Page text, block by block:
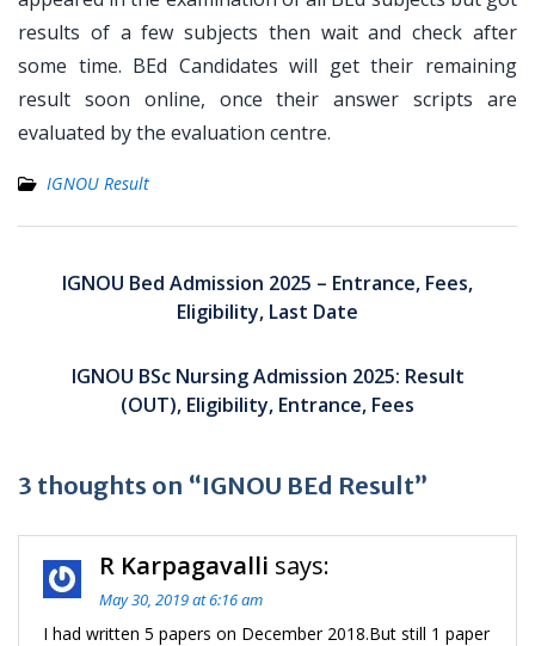
results of a few subjects then wait and check after
some time. BEd Candidates will get their remaining
result soon online, once their answer scripts are
evaluated by the evaluation centre.
IGNOU Result
navigation
IGNOU Bed Admission 2025 – Entrance, Fees,
Eligibility, Last Date
IGNOU BSc Nursing Admission 2025: Result
(OUT), Eligibility, Entrance, Fees
3 thoughts on “IGNOU BEd Result”
R Karpagavalli says:
May 30, 2019 at 6:16 am
I had written 5 papers on December 2018.But still 1 paper